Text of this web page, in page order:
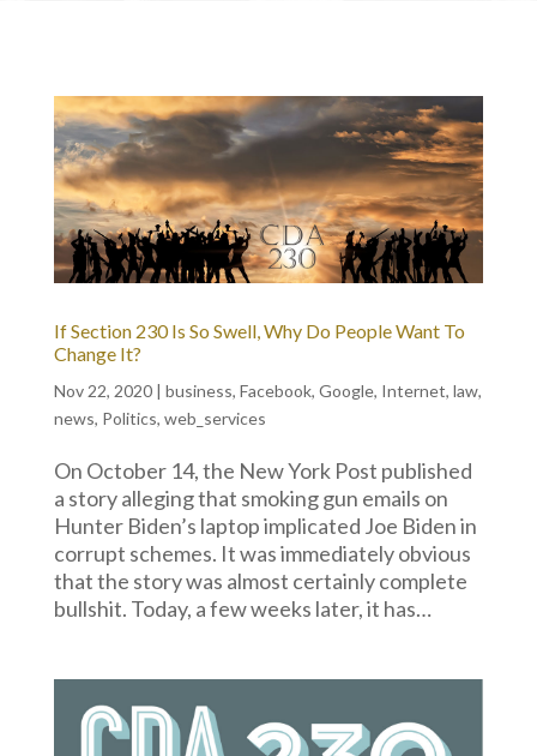
If Section 230 Is So Swell, Why Do People Want To
Change It?
Nov 22, 2020| business, Facebook, Google, Internet, law,
news, Politics, web_services
On October 14, the New York Post published
a story alleging that smoking gun emails on
Hunter Biden’s laptop implicated Joe Biden in
corrupt schemes. It was immediately obvious
that the story was almost certainly complete
bullshit. Today, a few weeks later, it has…